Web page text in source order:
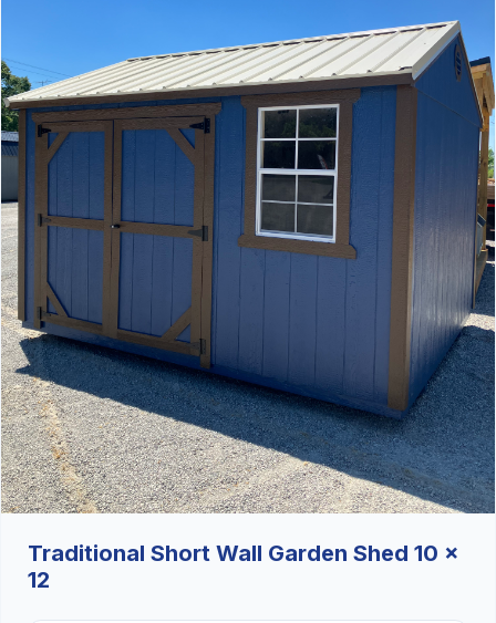
Traditional Short Wall Garden Shed 10 x
12